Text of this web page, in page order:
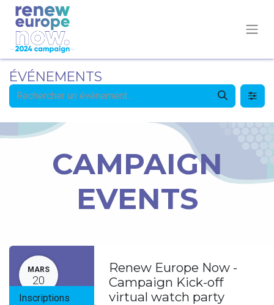
ÉVÉNEMENTS
CAMPAIGN
EVENTS
MARS
20
Inscriptions
Renew Europe Now -
Campaign Kick-off
virtual watch party